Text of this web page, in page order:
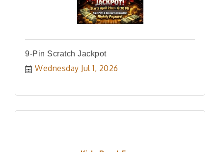
9-Pin Scratch Jackpot
Wednesday Jul 1, 2026